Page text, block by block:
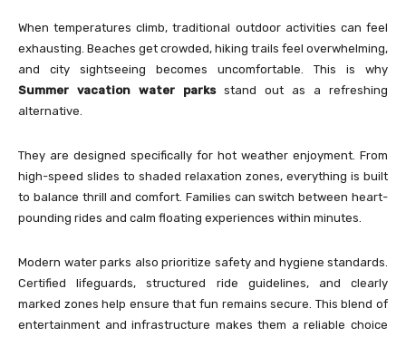
When temperatures climb, traditional outdoor activities can feel
exhausting. Beaches get crowded, hiking trails feel overwhelming,
and city sightseeing becomes uncomfortable. This is why
Summer vacation water parksstand out as a refreshing
alternative.
They are designed specifically for hot weather enjoyment. From
high-speed slides to shaded relaxation zones, everything is built
to balance thrill and comfort. Families can switch between heart-
pounding rides and calm floating experiences within minutes.
Modern water parks also prioritize safety and hygiene standards.
Certified lifeguards, structured ride guidelines, and clearly
marked zones help ensure that fun remains secure. This blend of
entertainment and infrastructure makes them a reliable choice